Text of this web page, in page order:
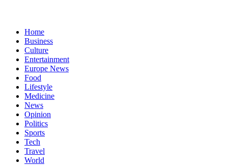
Home
Business
Culture
Entertainment
Europe News
Food
Lifestyle
Medicine
News
Opinion
Politics
Sports
Tech
Travel
World